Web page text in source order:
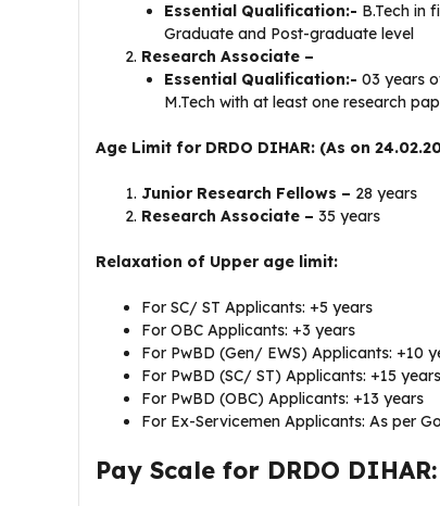
Essential Qualification:- B.Tech in
Graduate and Post-graduate level
Research Associate –
Essential Qualification:- 03 years
M.Tech with at least one research
Age Limit for DRDO DIHAR: (As on
Junior Research Fellows – 28 years
Research Associate – 35 years
Relaxation of Upper age limit:
For SC/ ST Applicants: +5 years
For OBC Applicants: +3 years
For PwBD (Gen/ EWS) Applicants: +10
For PwBD (SC/ ST) Applicants: +15 years
For PwBD (OBC) Applicants: +13 years
For Ex-Servicemen Applicants: As per
Pay Scale for DRDO DIHAR: